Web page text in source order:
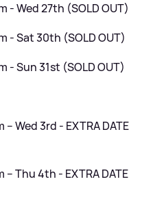
- Wed 27th (SOLD OUT)
- Sat 30th (SOLD OUT)
- Sun 31st (SOLD OUT)
Wed 3rd - EXTRA DATE
Thu 4th - EXTRA DATE